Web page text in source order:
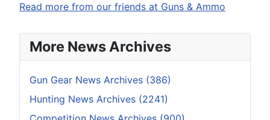
Read more from our friends at Guns & Ammo
More News Archives
Gun Gear News Archives (386)
Hunting News Archives (2241)